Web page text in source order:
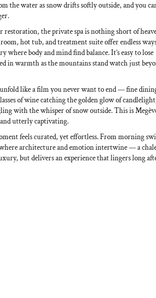
the water as snow drifts softly outside, and you
restoration, the private spa is nothing short of
hot tub, and treatment suite offer endless
body and mind find balance. It’s easy to lose
in warmth as the mountains stand watch just
like a film you never want to end — fine
of wine catching the golden glow of
with the whisper of snow outside. This is
utterly captivating.
feels curated, yet effortless. From morning
where architecture and emotion intertwine — a
but delivers an experience that lingers long